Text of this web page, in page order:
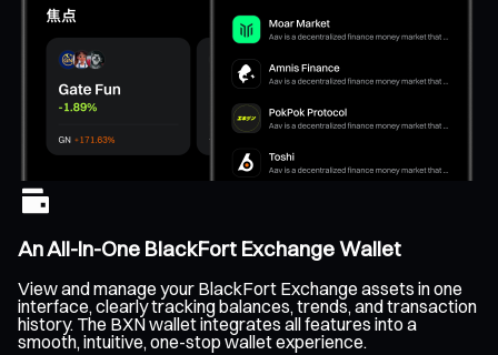
An All-In-One BlackFort Exchange Wallet
View and manage your BlackFort Exchange assets in one
interface, clearly tracking balances, trends, and transaction
history. The BXN wallet integrates all features into a
smooth, intuitive, one-stop wallet experience.